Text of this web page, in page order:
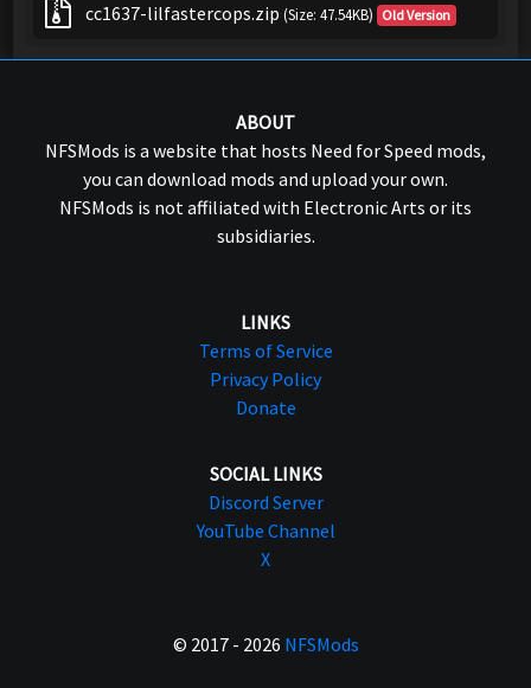
cc1637-lilfastercops.zip (Size: 47.54KB) Old Version
ABOUT
NFSMods is a website that hosts Need for Speed mods,
you can download mods and upload your own.
NFSMods is not affiliated with Electronic Arts or its
subsidiaries.
LINKS
Terms of Service
Privacy Policy
Donate
SOCIAL LINKS
Discord Server
YouTube Channel
X
© 2017 - 2026 NFSMods